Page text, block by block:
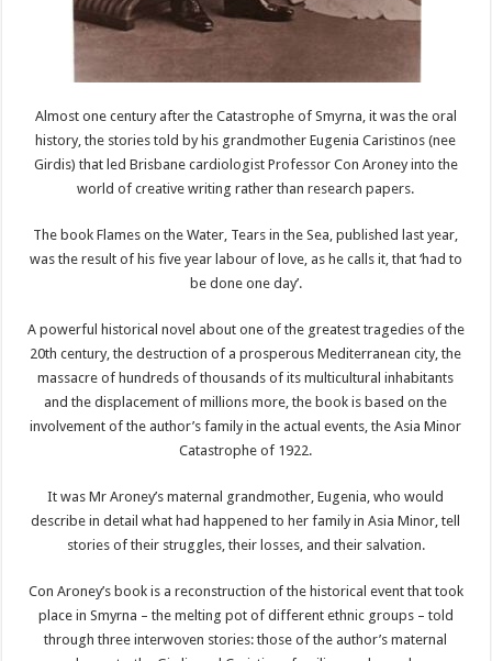
Almost one century after the Catastrophe of Smyrna, it was the oral
history, the stories told by his grandmother Eugenia Caristinos (nee
Girdis) that led Brisbane cardiologist Professor Con Aroney into the
world of creative writing rather than research papers.
The book Flames on the Water, Tears in the Sea, published last year,
was the result of his five year labour of love, as he calls it, that ‘had to
be done one day’.
A powerful historical novel about one of the greatest tragedies of the
20th century, the destruction of a prosperous Mediterranean city, the
massacre of hundreds of thousands of its multicultural inhabitants
and the displacement of millions more, the book is based on the
involvement of the author’s family in the actual events, the Asia Minor
Catastrophe of 1922.
It was Mr Aroney’s maternal grandmother, Eugenia, who would
describe in detail what had happened to her family in Asia Minor, tell
stories of their struggles, their losses, and their salvation.
Con Aroney’s book is a reconstruction of the historical event that took
place in Smyrna – the melting pot of different ethnic groups – told
through three interwoven stories: those of the author’s maternal